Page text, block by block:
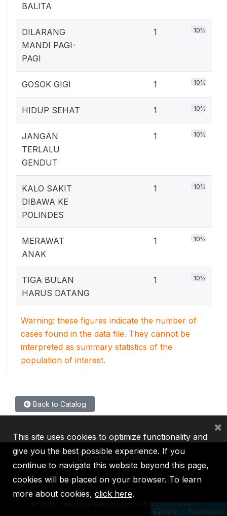
BALITA
DILARANG
MANDI PAGI-
PAGI
1 10%
GOSOK GIGI 1 10%
HIDUP SEHAT 1 10%
JANGAN
TERLALU
GENDUT
1 10%
KALO SAKIT
DIBAWA KE
POLINDES
1 10%
MERAWAT
ANAK
1 10%
TIGA BULAN
HARUS DATANG
1 10%
Warning: these figures indicate the number of
cases found in the data file. They cannot be
interpreted as summary statistics of the
population of interest.
Back to Catalog
Help / Feedback
IBRD IDA IFC MIGA ICSID
2026, The World Bank Group, All Rights Reserved.
This site uses cookies to optimize functionality and
give you the best possible experience. If you
continue to navigate this website beyond this page,
cookies will be placed on your browser. To learn
more about cookies, click here.
×